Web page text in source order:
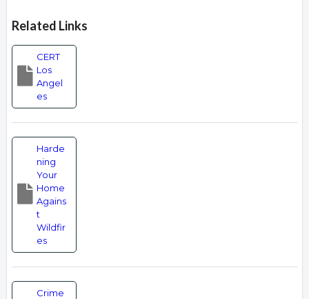
Related Links
CERT
Los
Angel
es
Harde
ning
Your
Home
Agains
t
Wildfir
es
Crime